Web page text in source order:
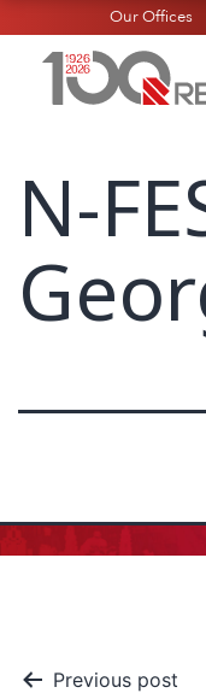
Our Offices
N-
Previous post